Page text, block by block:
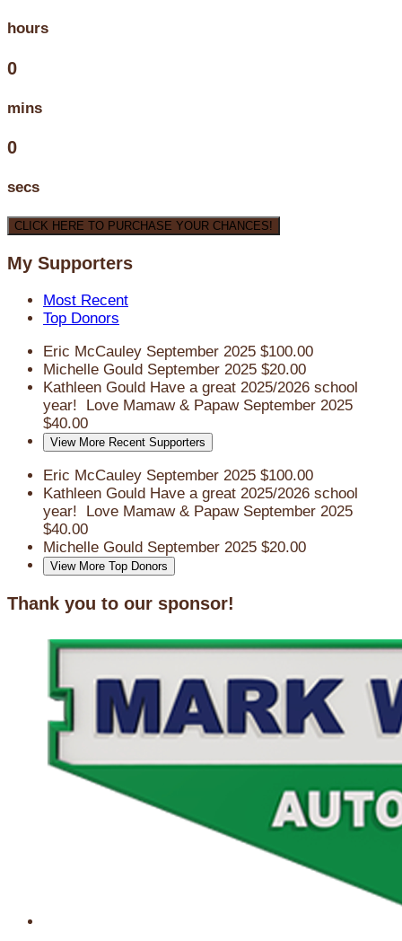
hours
0
mins
0
secs
CLICK HERE TO PURCHASE YOUR CHANCES!
My Supporters
Most Recent
Top Donors
Eric McCauley September 2025 $100.00
Michelle Gould September 2025 $20.00
Kathleen Gould Have a great 2025/2026 school
year! Love Mamaw & Papaw September 2025
$40.00
View More Recent Supporters
Eric McCauley September 2025 $100.00
Kathleen Gould Have a great 2025/2026 school
year! Love Mamaw & Papaw September 2025
$40.00
Michelle Gould September 2025 $20.00
View More Top Donors
Thank you to our sponsor!